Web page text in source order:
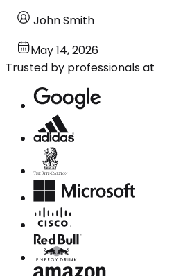
John Smith
May 14, 2026
Trusted by professionals at